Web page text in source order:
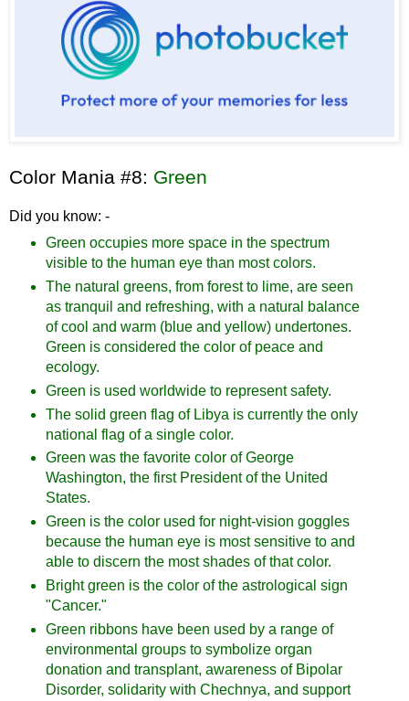
Color Mania #8: Green
Did you know: -
Green occupies more space in the spectrum
visible to the human eye than most colors.
The natural greens, from forest to lime, are seen
as tranquil and refreshing, with a natural balance
of cool and warm (blue and yellow) undertones.
Green is considered the color of peace and
ecology.
Green is used worldwide to represent safety.
The solid green flag of Libya is currently the only
national flag of a single color.
Green was the favorite color of George
Washington, the first President of the United
States.
Green is the color used for night-vision goggles
because the human eye is most sensitive to and
able to discern the most shades of that color.
Bright green is the color of the astrological sign
"Cancer."
Green ribbons have been used by a range of
environmental groups to symbolize organ
donation and transplant, awareness of Bipolar
Disorder, solidarity with Chechnya, and support